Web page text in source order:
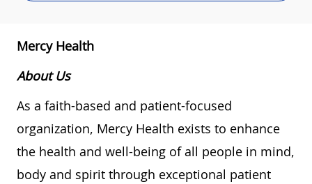
Mercy Health
About Us
As a faith-based and patient-focused
organization, Mercy Health exists to enhance
the health and well-being of all people in mind,
body and spirit through exceptional patient